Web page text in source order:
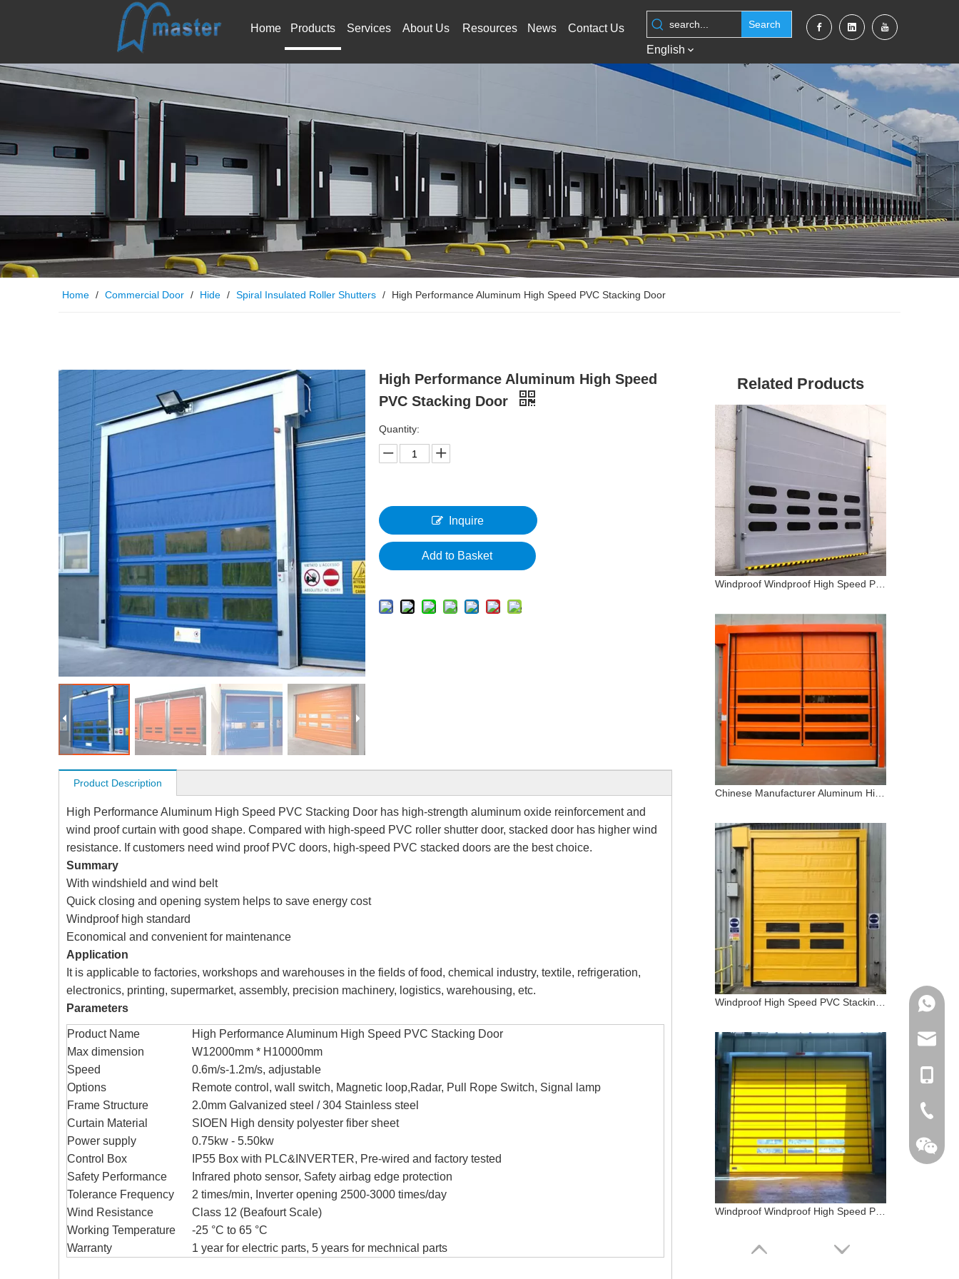
Home Products Services About Us Resources News Contact Us Search
English
Home / Commercial Door / Hide / Spiral Insulated Roller Shutters / High Performance Aluminum High Speed PVC Stacking Door
High Performance Aluminum High Speed
PVC Stacking Door
Quantity:
Inquire
Add to Basket
Product Description
High Performance Aluminum High Speed PVC Stacking Door has high-strength aluminum oxide reinforcement and
wind proof curtain with good shape. Compared with high-speed PVC roller shutter door, stacked door has higher wind
resistance. If customers need wind proof PVC doors, high-speed PVC stacked doors are the best choice.
Summary
With windshield and wind belt
Quick closing and opening system helps to save energy cost
Windproof high standard
Economical and convenient for maintenance
Application
It is applicable to factories, workshops and warehouses in the fields of food, chemical industry, textile, refrigeration,
electronics, printing, supermarket, assembly, precision machinery, logistics, warehousing, etc.
Parameters
Product Name
High Performance Aluminum High Speed PVC Stacking Door
Max dimension
W12000mm * H10000mm
Speed
0.6m/s-1.2m/s, adjustable
Options
Remote control, wall switch, Magnetic loop,Radar, Pull Rope Switch, Signal lamp
Frame Structure
2.0mm Galvanized steel / 304 Stainless steel
Curtain Material
SIOEN High density polyester fiber sheet
Power supply
0.75kw - 5.50kw
Control Box
IP55 Box with PLC&INVERTER, Pre-wired and factory tested
Safety Performance
Infrared photo sensor, Safety airbag edge protection
Tolerance Frequency
2 times/min, Inverter opening 2500-3000 times/day
Wind Resistance
Class 12 (Beafourt Scale)
Working Temperature
-25 °C to 65 °C
Warranty
1 year for electric parts, 5 years for mechnical parts
Related Products
+86
+86-